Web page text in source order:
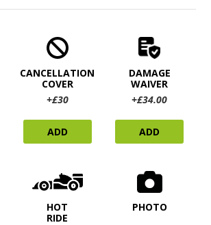
CANCELLATION
COVER
+£30
ADD
DAMAGE
WAIVER
+£34.00
ADD
HOT
RIDE
PHOTO